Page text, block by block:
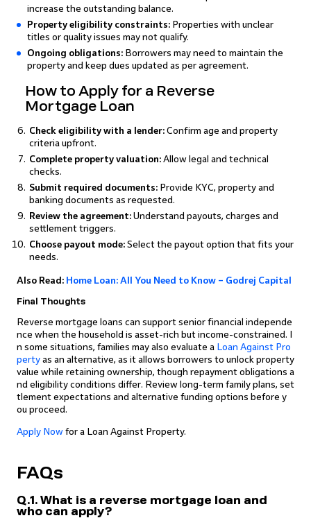
increase the outstanding balance.
Property eligibility constraints: Properties with unclear
titles or quality issues may not qualify.
Ongoing obligations: Borrowers may need to maintain the
property and keep dues updated as per agreement.
How to Apply for a Reverse
Mortgage Loan
Check eligibility with a lender: Confirm age and property
criteria upfront.
Complete property valuation: Allow legal and technical
checks.
Submit required documents: Provide KYC, property and
banking documents as requested.
Review the agreement: Understand payouts, charges and
settlement triggers.
Choose payout mode: Select the payout option that fits your
needs.
Also Read: Home Loan: All You Need to Know – Godrej Capital
Final Thoughts
Reverse mortgage loans can support senior financial independe
nce when the household is asset-rich but income-constrained. I
n some situations, families may also evaluate a Loan Against Pro
perty as an alternative, as it allows borrowers to unlock property
value while retaining ownership, though repayment obligations a
nd eligibility conditions differ. Review long-term family plans, set
tlement expectations and alternative funding options before y
ou proceed.
Apply Now for a Loan Against Property.
FAQs
Q.1. What is a reverse mortgage loan and
who can apply?